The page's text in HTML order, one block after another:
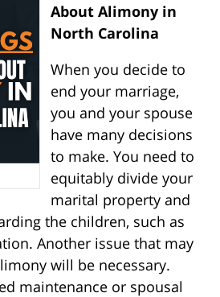
About Alimony in
North Carolina
When you decide to
end your marriage,
you and your spouse
have many decisions
to make. You need to
equitably divide your
marital property and
the children, such as
Another issue that may
will be necessary.
maintenance or spousal